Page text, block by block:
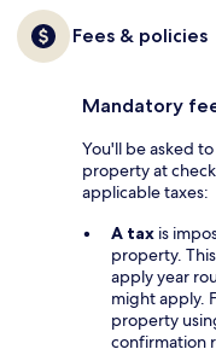
Fees & policies
Mandatory
You'll be asked
property at
applicable taxes:
A tax is
property.
apply year
might apply.
property
confirmation